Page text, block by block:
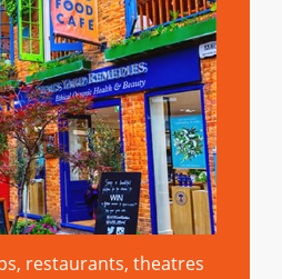
restaurants, theatres